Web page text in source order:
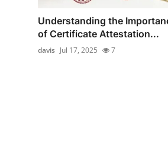
Understanding the
of Certificate Attestation...
davis Jul 17, 2025 7